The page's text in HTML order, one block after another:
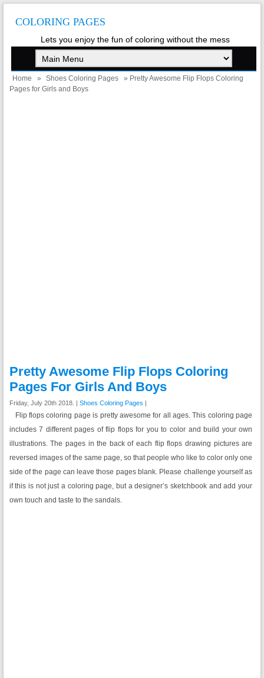
COLORING PAGES
Lets you enjoy the fun of coloring without the mess
Home » Shoes Coloring Pages
» Pretty Awesome Flip Flops Coloring
Pages for Girls and Boys
Pretty Awesome Flip Flops Coloring
Pages For Girls And Boys
Friday, July 20th 2018. | Shoes Coloring Pages |
Flip flops coloring page is pretty awesome for all ages. This coloring page
includes 7 different pages of flip flops for you to color and build your own
illustrations. The pages in the back of each flip flops drawing pictures are
reversed images of the same page, so that people who like to color only one
side of the page can leave those pages blank. Please challenge yourself as
if this is not just a coloring page, but a designer’s sketchbook and add your
own touch and taste to the sandals.